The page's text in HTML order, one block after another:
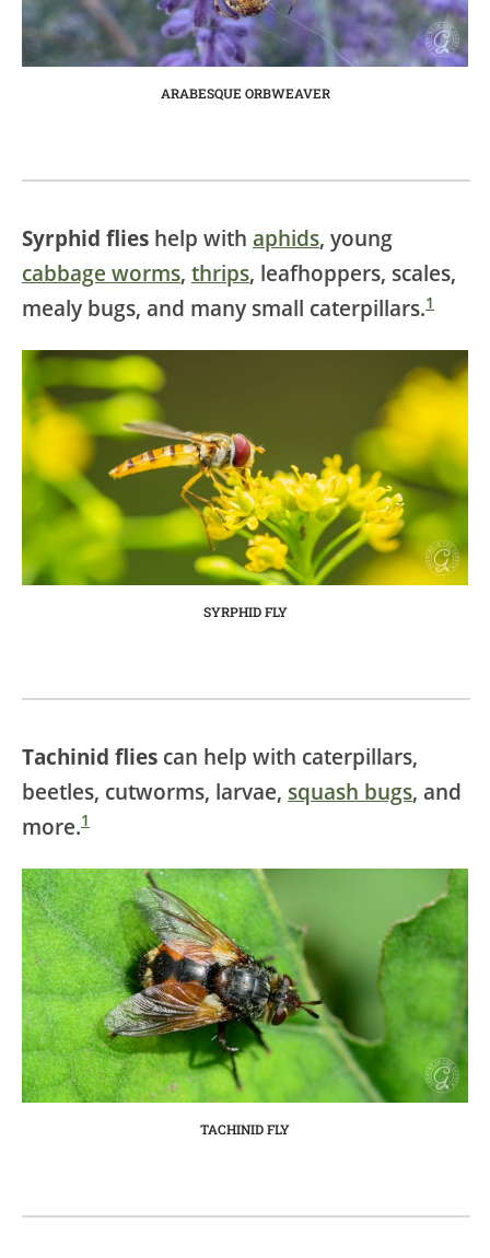
ARABESQUE ORBWEAVER
Syrphid flies help with aphids, young
cabbage worms, thrips, leafhoppers, scales,
mealy bugs, and many small caterpillars.1
SYRPHID FLY
Tachinid flies can help with caterpillars,
beetles, cutworms, larvae, squash bugs, and
more.1
TACHINID FLY